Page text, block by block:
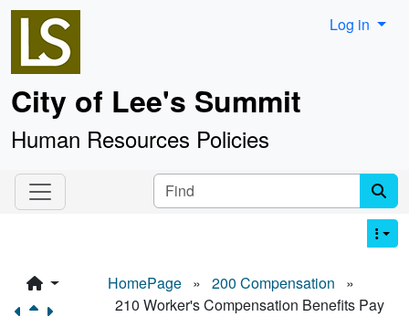
Site identity, navigation, etc.
City of Lee's Summit
Human Resources Policies
Log in
Navigation and related functionality
Find
HomePage » 200 Compensation
»
210 Worker's Compensation Benefits Pay